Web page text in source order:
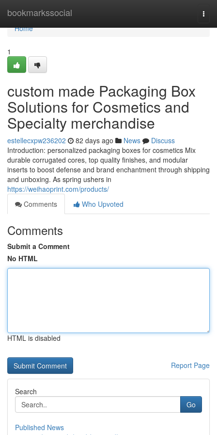
bookmarkssocial
Home
Home
1
custom made Packaging Box
Solutions for Cosmetics and
Specialty merchandise
estellecxpw236202 82 days ago News
Discuss
Introduction: personalized packaging boxes for cosmetics Mix
durable corrugated cores, top quality finishes, and modular
inserts to boost defense and brand enchantment through shipping
and unboxing. As spring ushers in
https://weihaoprint.com/products/
Comments
Who Upvoted
Comments
Submit a Comment
No HTML
HTML is disabled
Report Page
Search
Go
Published News